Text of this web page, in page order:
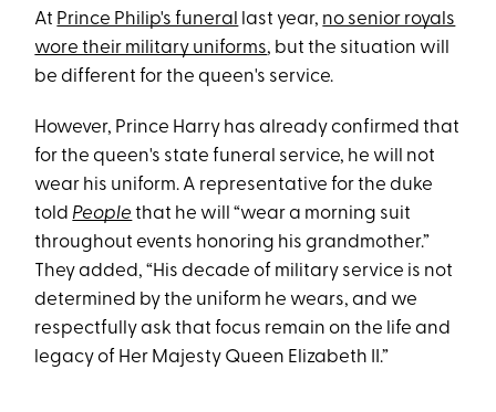
At Prince Philip's funeral last year, no senior royals
wore their military uniforms, but the situation will
be different for the queen's service.
However, Prince Harry has already confirmed that
for the queen's state funeral service, he will not
wear his uniform. A representative for the duke
told People that he will “wear a morning suit
throughout events honoring his grandmother.”
They added, “His decade of military service is not
determined by the uniform he wears, and we
respectfully ask that focus remain on the life and
legacy of Her Majesty Queen Elizabeth II.”